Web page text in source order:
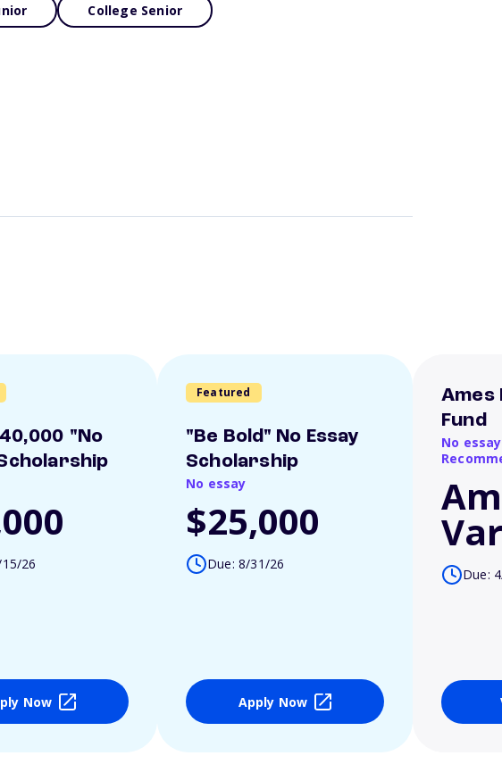
College Senior
"No
26
Now
Featured
"Be Bold" No Essay
Scholarship
No essay
$25,000
Due: 8/31/26
Apply Now
Ames
Fund
No
Due: